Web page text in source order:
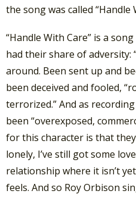
the song was called “Handle
“Handle With Care” is a
had their share of adversity:
around. Been sent up and
been deceived and fooled,
terrorized.” And as
been “overexposed,
for this character is that
lonely, I’ve still got some
relationship where it isn’t
feels. And so Roy Orbison